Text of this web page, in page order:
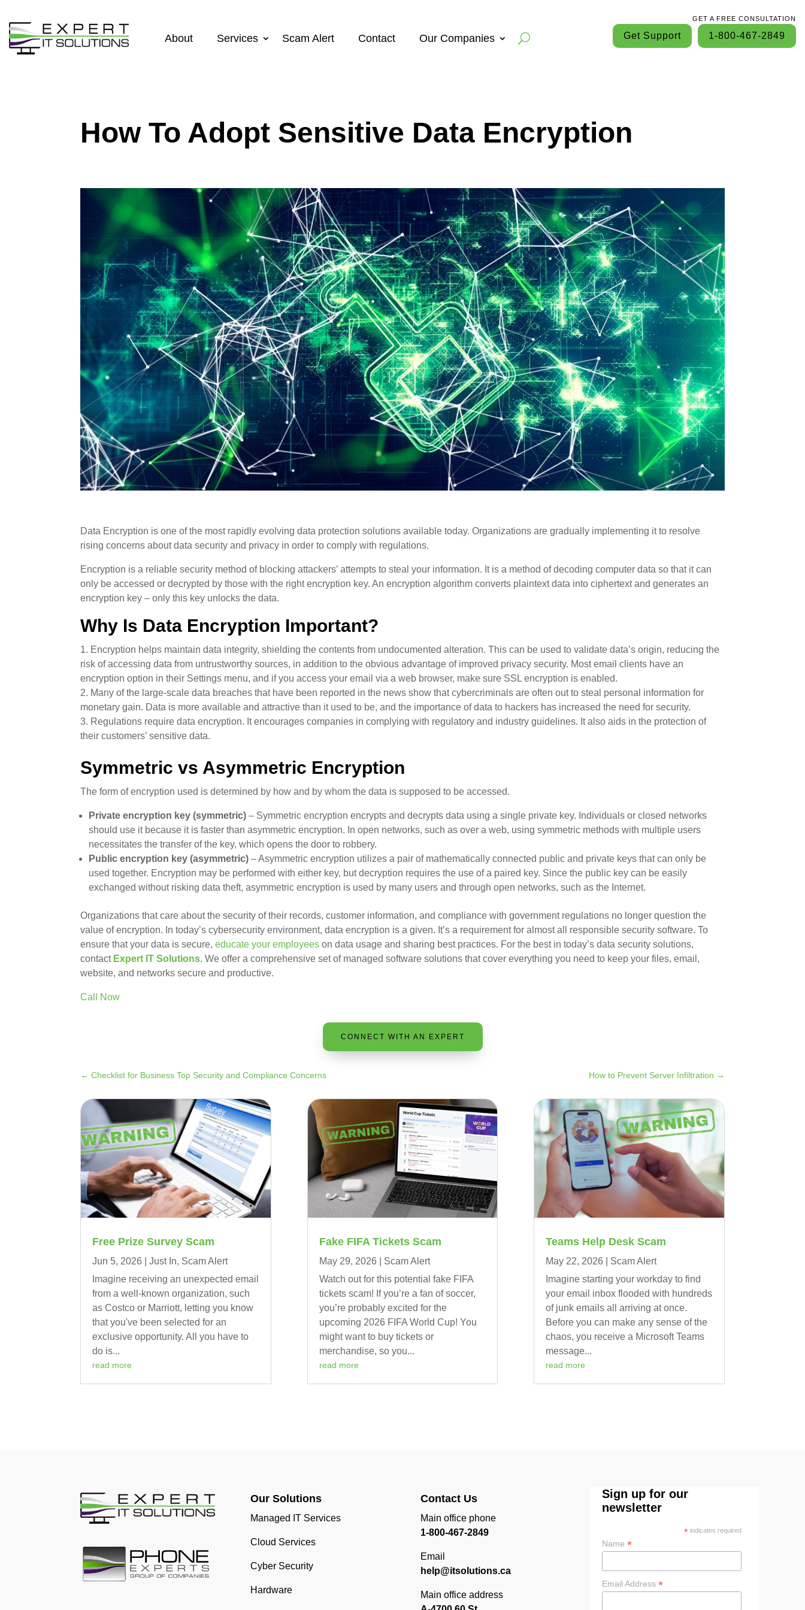
About Services Scam Alert Contact Our Companies
GET A FREE CONSULTATION
Get Support 1-800-467-2849
How To Adopt Sensitive Data Encryption
Data Encryption is one of the most rapidly evolving data protection solutions available today. Organizations are gradually implementing it to resolve
rising concerns about data security and privacy in order to comply with regulations.
Encryption is a reliable security method of blocking attackers’ attempts to steal your information. It is a method of decoding computer data so that it can
only be accessed or decrypted by those with the right encryption key. An encryption algorithm converts plaintext data into ciphertext and generates an
encryption key – only this key unlocks the data.
Why Is Data Encryption Important?
Encryption helps maintain data integrity, shielding the contents from undocumented alteration. This can be used to validate data’s origin, reducing the
risk of accessing data from untrustworthy sources, in addition to the obvious advantage of improved privacy security. Most email clients have an
encryption option in their Settings menu, and if you access your email via a web browser, make sure SSL encryption is enabled.
Many of the large-scale data breaches that have been reported in the news show that cybercriminals are often out to steal personal information for
monetary gain. Data is more available and attractive than it used to be, and the importance of data to hackers has increased the need for security.
Regulations require data encryption. It encourages companies in complying with regulatory and industry guidelines. It also aids in the protection of
their customers’ sensitive data.
Symmetric vs Asymmetric Encryption
The form of encryption used is determined by how and by whom the data is supposed to be accessed.
Private encryption key (symmetric) – Symmetric encryption encrypts and decrypts data using a single private key. Individuals or closed networks
should use it because it is faster than asymmetric encryption. In open networks, such as over a web, using symmetric methods with multiple users
necessitates the transfer of the key, which opens the door to robbery.
Public encryption key (asymmetric) – Asymmetric encryption utilizes a pair of mathematically connected public and private keys that can only be
used together. Encryption may be performed with either key, but decryption requires the use of a paired key. Since the public key can be easily
exchanged without risking data theft, asymmetric encryption is used by many users and through open networks, such as the Internet.
Organizations that care about the security of their records, customer information, and compliance with government regulations no longer question the
value of encryption. In today’s cybersecurity environment, data encryption is a given. It’s a requirement for almost all responsible security software. To
ensure that your data is secure,educate your employees on data usage and sharing best practices. For the best in today’s data security solutions,
contact Expert IT Solutions. We offer a comprehensive set of managed software solutions that cover everything you need to keep your files, email,
website, and networks secure and productive.
Call Now
CONNECT WITH AN EXPERT
←Checklist for Business Top Security and Compliance Concerns How to Prevent Server Infiltration →
Free Prize Survey Scam
Jun 5, 2026 |Just In, Scam Alert
Imagine receiving an unexpected email
from a well-known organization, such
as Costco or Marriott, letting you know
that you've been selected for an
exclusive opportunity. All you have to
do is...
read more
Fake FIFA Tickets Scam
May 29, 2026
Scam Alert
Watch out for this potential fake FIFA
tickets scam! If you’re a fan of soccer,
you’re probably excited for the
upcoming 2026 FIFA World Cup! You
might want to buy tickets or
merchandise, so you...
read more
Teams Help Desk Scam
May 22, 2026
Scam Alert
Imagine starting your workday to find
your email inbox flooded with hundreds
of junk emails all arriving at once.
Before you can make any sense of the
chaos, you receive a Microsoft Teams
message...
read more
Our Solutions
Managed IT Services
Cloud Services
Cyber Security
Hardware
Contact Us
Main office phone
1-800-467-2849
Email
help@itsolutions.ca
Main office address
Sign up for our
newsletter
* indicates required
Name*
Email Address*